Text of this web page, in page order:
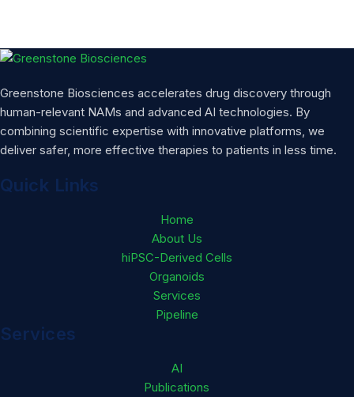
Greenstone Biosciences accelerates drug discovery through
human-relevant NAMs and advanced AI technologies. By
combining scientific expertise with innovative platforms, we
deliver safer, more effective therapies to patients in less time.
Quick Links
Home
About Us
hiPSC-Derived Cells
Organoids
Services
Pipeline
Services
AI
Publications